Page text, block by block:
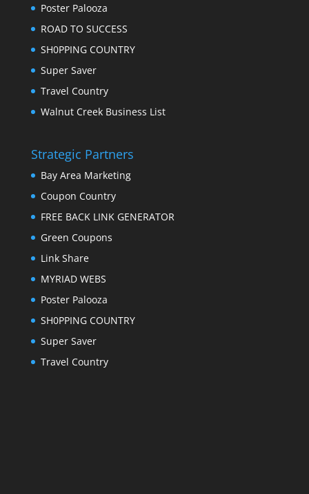
Poster Palooza
ROAD TO SUCCESS
SH0PPING COUNTRY
Super Saver
Travel Country
Walnut Creek Business List
Strategic Partners
Bay Area Marketing
Coupon Country
FREE BACK LINK GENERATOR
Green Coupons
Link Share
MYRIAD WEBS
Poster Palooza
SH0PPING COUNTRY
Super Saver
Travel Country